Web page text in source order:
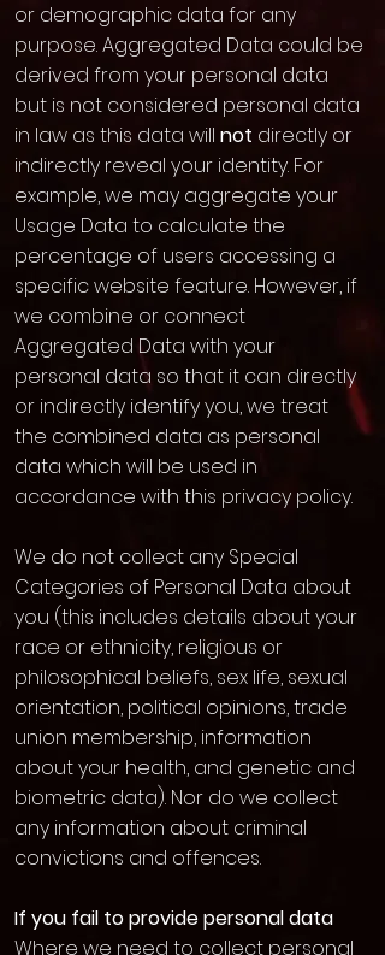
or demographic data for any
purpose. Aggregated Data could be
derived from your personal data
but is not considered personal data
in law as this data will not directly or
indirectly reveal your identity. For
example, we may aggregate your
Usage Data to calculate the
percentage of users accessing a
specific website feature. However, if
we combine or connect
Aggregated Data with your
personal data so that it can directly
or indirectly identify you, we treat
the combined data as personal
data which will be used in
accordance with this privacy policy.
We do not collect any Special
Categories of Personal Data about
you (this includes details about your
race or ethnicity, religious or
philosophical beliefs, sex life, sexual
orientation, political opinions, trade
union membership, information
about your health, and genetic and
biometric data). Nor do we collect
any information about criminal
convictions and offences.
If you fail to provide personal data
Where we need to collect personal